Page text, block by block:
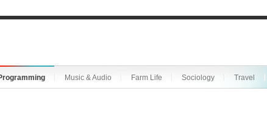
Music & Audio Farm Life Sociology Travel